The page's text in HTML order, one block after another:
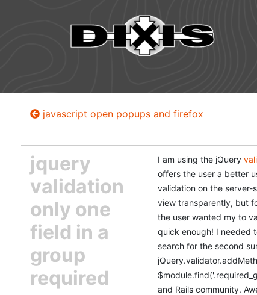
javascript open popups and firefox
jquery
validation
only one
field in a
group
required
I am using the jQuery
offers the user a better
validation on the server-
view transparently, but
the user wanted my to
quick enough! I needed
search for the second
and Rails community.